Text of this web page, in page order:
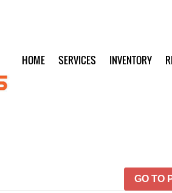
HOME SERVICES INVENTORY
GO TO